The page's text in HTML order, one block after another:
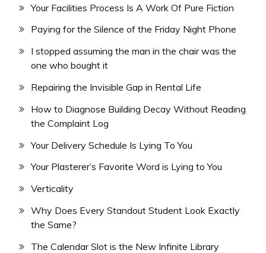
Your Facilities Process Is A Work Of Pure Fiction
Paying for the Silence of the Friday Night Phone
I stopped assuming the man in the chair was the
one who bought it
Repairing the Invisible Gap in Rental Life
How to Diagnose Building Decay Without Reading
the Complaint Log
Your Delivery Schedule Is Lying To You
Your Plasterer’s Favorite Word is Lying to You
Verticality
Why Does Every Standout Student Look Exactly
the Same?
The Calendar Slot is the New Infinite Library